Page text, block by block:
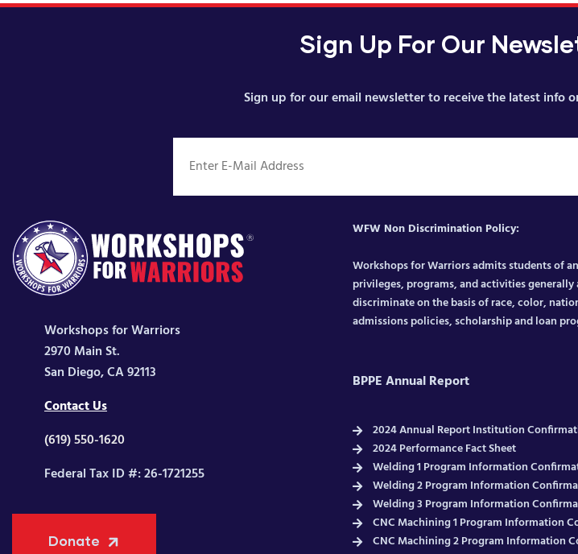
Sign Up For Our
Sign up for our email newsletter to receive the latest info
Workshops for Warriors
2970 Main St.
San Diego, CA 92113
Contact Us
(619) 550-1620
Federal Tax ID #: 26-1721255
Donate
WFW Non Discrimination Policy:
Workshops for Warriors admits students of
privileges, programs, and activities
discriminate on the basis of race, color,
admissions policies, scholarship and loan
BPPE Annual Report
2024 Annual Report Institution
2024 Performance Fact Sheet
Welding 1 Program Information
Welding 2 Program Information
Welding 3 Program Information
CNC Machining 1 Program Information
CNC Machining 2 Program Information